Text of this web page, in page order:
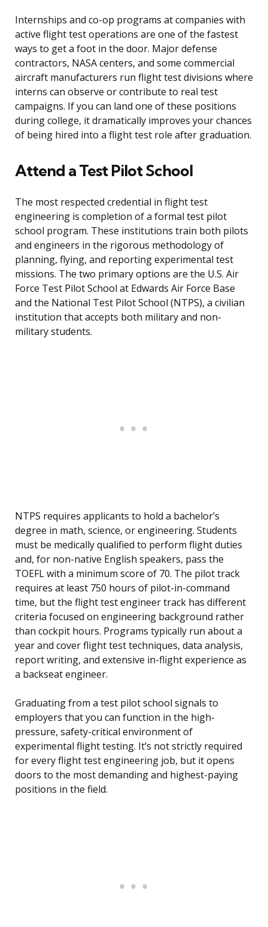
Internships and co-op programs at companies with
active flight test operations are one of the fastest
ways to get a foot in the door. Major defense
contractors, NASA centers, and some commercial
aircraft manufacturers run flight test divisions where
interns can observe or contribute to real test
campaigns. If you can land one of these positions
during college, it dramatically improves your chances
of being hired into a flight test role after graduation.
Attend a Test Pilot School
The most respected credential in flight test
engineering is completion of a formal test pilot
school program. These institutions train both pilots
and engineers in the rigorous methodology of
planning, flying, and reporting experimental test
missions. The two primary options are the U.S. Air
Force Test Pilot School at Edwards Air Force Base
and the National Test Pilot School (NTPS), a civilian
institution that accepts both military and non-
military students.
NTPS requires applicants to hold a bachelor’s
degree in math, science, or engineering. Students
must be medically qualified to perform flight duties
and, for non-native English speakers, pass the
TOEFL with a minimum score of 70. The pilot track
requires at least 750 hours of pilot-in-command
time, but the flight test engineer track has different
criteria focused on engineering background rather
than cockpit hours. Programs typically run about a
year and cover flight test techniques, data analysis,
report writing, and extensive in-flight experience as
a backseat engineer.
Graduating from a test pilot school signals to
employers that you can function in the high-
pressure, safety-critical environment of
experimental flight testing. It’s not strictly required
for every flight test engineering job, but it opens
doors to the most demanding and highest-paying
positions in the field.